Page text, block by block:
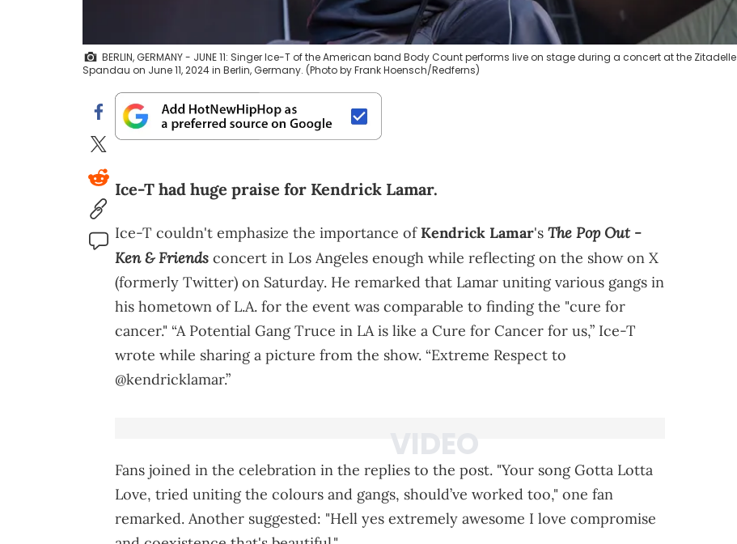
BERLIN, GERMANY - JUNE 11: Singer Ice-T of the American band Body Count performs live on stage during a concert at the Zitadelle
Spandau on June 11, 2024 in Berlin, Germany. (Photo by Frank Hoensch/Redferns)
Ice-T had huge praise for Kendrick Lamar.
Ice-T couldn't emphasize the importance of Kendrick Lamar's The Pop Out -
Ken & Friends concert in Los Angeles enough while reflecting on the show on X
(formerly Twitter) on Saturday. He remarked that Lamar uniting various gangs in
his hometown of L.A. for the event was comparable to finding the "cure for
cancer." “A Potential Gang Truce in LA is like a Cure for Cancer for us,” Ice-T
wrote while sharing a picture from the show. “Extreme Respect to
@kendricklamar.”
Fans joined in the celebration in the replies to the post. "Your song Gotta Lotta
Love, tried uniting the colours and gangs, should’ve worked too," one fan
remarked. Another suggested: "Hell yes extremely awesome I love compromise